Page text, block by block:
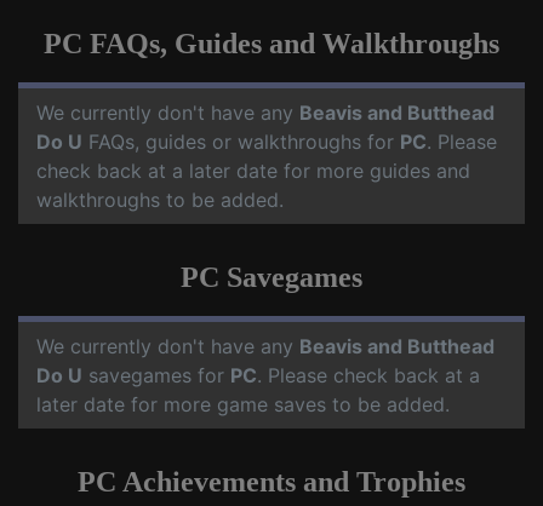
PC FAQs, Guides and Walkthroughs
We currently don't have any Beavis and Butthead
Do U FAQs, guides or walkthroughs for PC. Please
check back at a later date for more guides and
walkthroughs to be added.
PC Savegames
We currently don't have any Beavis and Butthead
Do U savegames for PC. Please check back at a
later date for more game saves to be added.
PC Achievements and Trophies